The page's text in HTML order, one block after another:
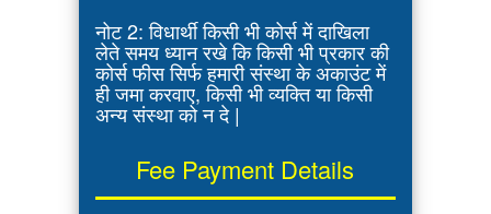
नोट 2: विधार्थी किसी भी कोर्स में दाखिला
लेते समय ध्यान रखे कि किसी भी प्रकार की
कोर्स फीस सिर्फ हमारी संस्था के अकाउंट में
ही जमा करवाए, किसी भी व्यक्ति या किसी
अन्य संस्था को न दे |
Fee Payment Details